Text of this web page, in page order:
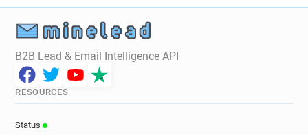
B2B Lead & Email Intelligence API
RESOURCES
Status